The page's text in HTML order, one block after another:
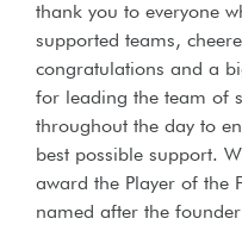
thank you to everyone
supported teams,
congratulations and a
for leading the team of
throughout the day to
best possible support.
award the Player of the
named after the